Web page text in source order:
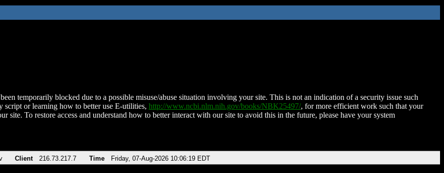
temporarily blocked due to a possible misuse/abuse situation involving your site. This is not an indication of a security issue such
script or learning how to better use E-utilities, http://www.ncbi.nlm.nih.gov/books/NBK25497/, for more efficient work such that your
site. To restore access and understand how to better interact with our site to avoid this in the future, please have your system
Client 216.73.217.7 Time Friday, 07-Aug-2026 10:06:19 EDT